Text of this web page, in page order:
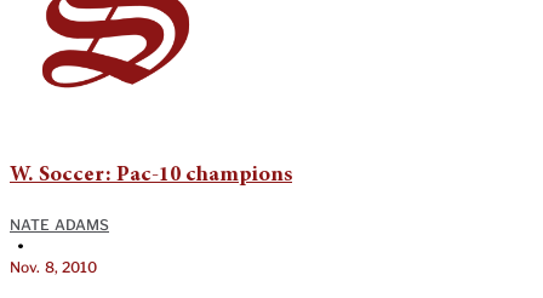
W. Soccer: Pac-10 champions
NATE ADAMS
•
Nov. 8, 2010